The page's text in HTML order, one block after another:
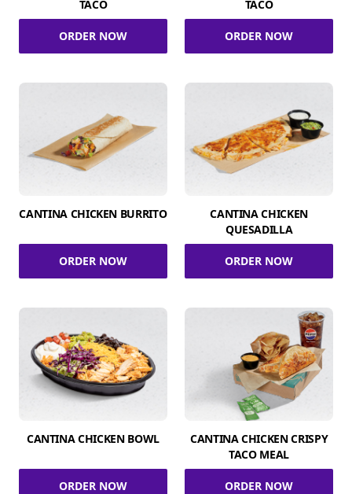
TACO
ORDER NOW
TACO
ORDER NOW
CANTINA CHICKEN BURRITO
ORDER NOW
CANTINA CHICKEN
QUESADILLA
ORDER NOW
CANTINA CHICKEN BOWL
ORDER NOW
CANTINA CHICKEN CRISPY
TACO MEAL
ORDER NOW